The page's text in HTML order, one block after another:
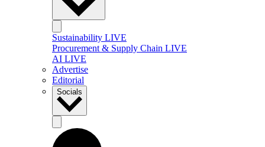
Sustainability LIVE
Procurement & Supply Chain LIVE
AI LIVE
Advertise
Editorial
Socials